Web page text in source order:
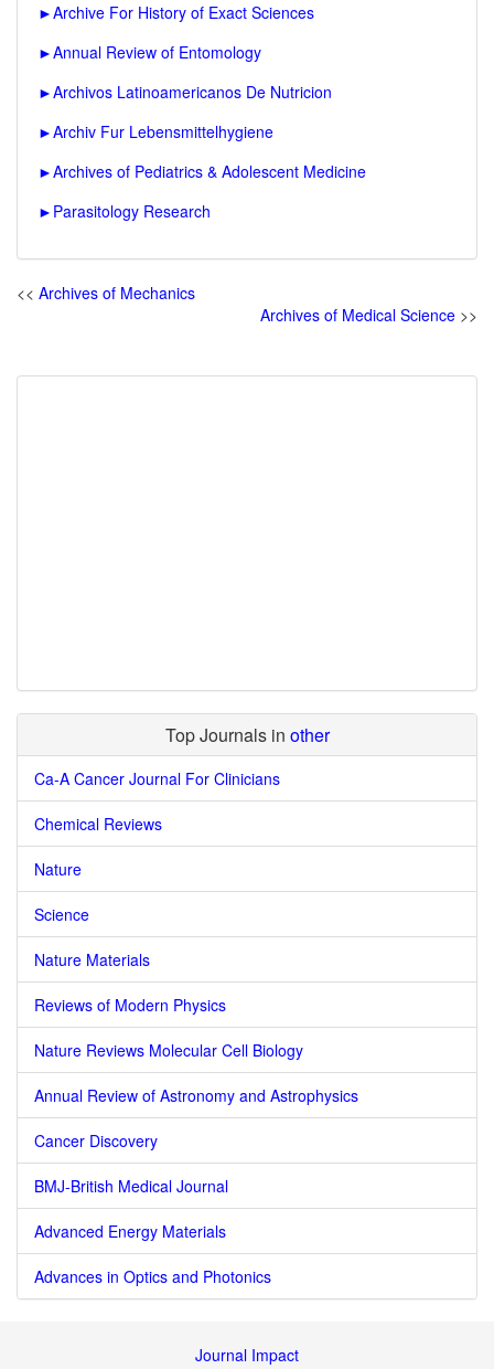
►Archive For History of Exact Sciences
►Annual Review of Entomology
►Archivos Latinoamericanos De Nutricion
►Archiv Fur Lebensmittelhygiene
►Archives of Pediatrics & Adolescent Medicine
► Parasitology Research
<< Archives of Mechanics
Archives of Medical Science >>
Top Journals in other
Ca-A Cancer Journal For Clinicians
Chemical Reviews
Nature
Science
Nature Materials
Reviews of Modern Physics
Nature Reviews Molecular Cell Biology
Annual Review of Astronomy and Astrophysics
Cancer Discovery
BMJ-British Medical Journal
Advanced Energy Materials
Advances in Optics and Photonics
Journal Impact